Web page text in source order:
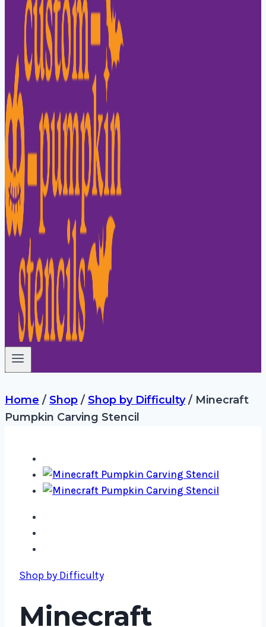
Home / Shop / Shop by Difficulty / Minecraft
Pumpkin Carving Stencil
Shop by Difficulty
Minecraft